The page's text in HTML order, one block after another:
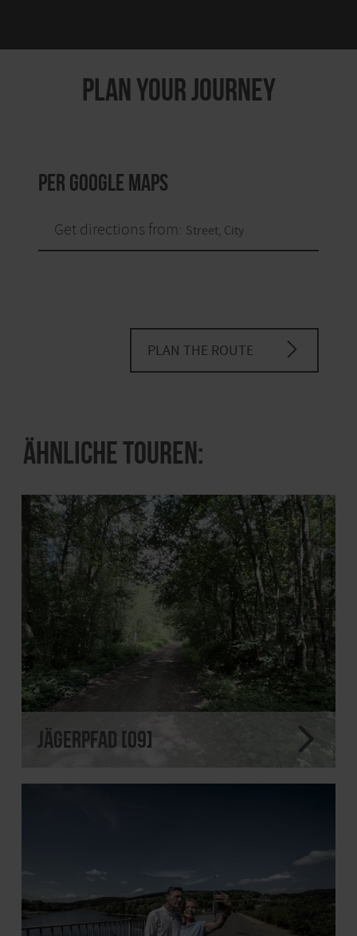
PLAN YOUR JOURNEY
per Google Maps
Get directions from:
PLAN THE ROUTE
Ähnliche Touren:
Jägerpfad [09]